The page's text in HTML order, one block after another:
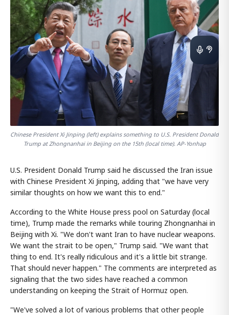
Chinese President Xi Jinping (left) explains something to U.S. President Donald
Trump at Zhongnanhai in Beijing on the 15th (local time). AP-Yonhap
U.S. President Donald Trump said he discussed the Iran issue
with Chinese President Xi Jinping, adding that "we have very
similar thoughts on how we want this to end."
According to the White House press pool on Saturday (local
time), Trump made the remarks while touring Zhongnanhai in
Beijing with Xi. "We don't want Iran to have nuclear weapons.
We want the strait to be open," Trump said. "We want that
thing to end. It's really ridiculous and it's a little bit strange.
That should never happen." The comments are interpreted as
signaling that the two sides have reached a common
understanding on keeping the Strait of Hormuz open.
"We've solved a lot of various problems that other people